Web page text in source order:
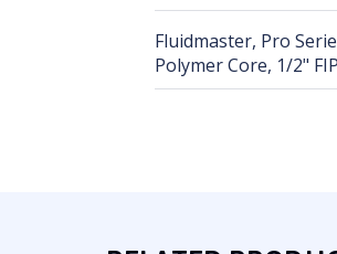
Fluidmaster, Pro
Polymer Core, 1/2"